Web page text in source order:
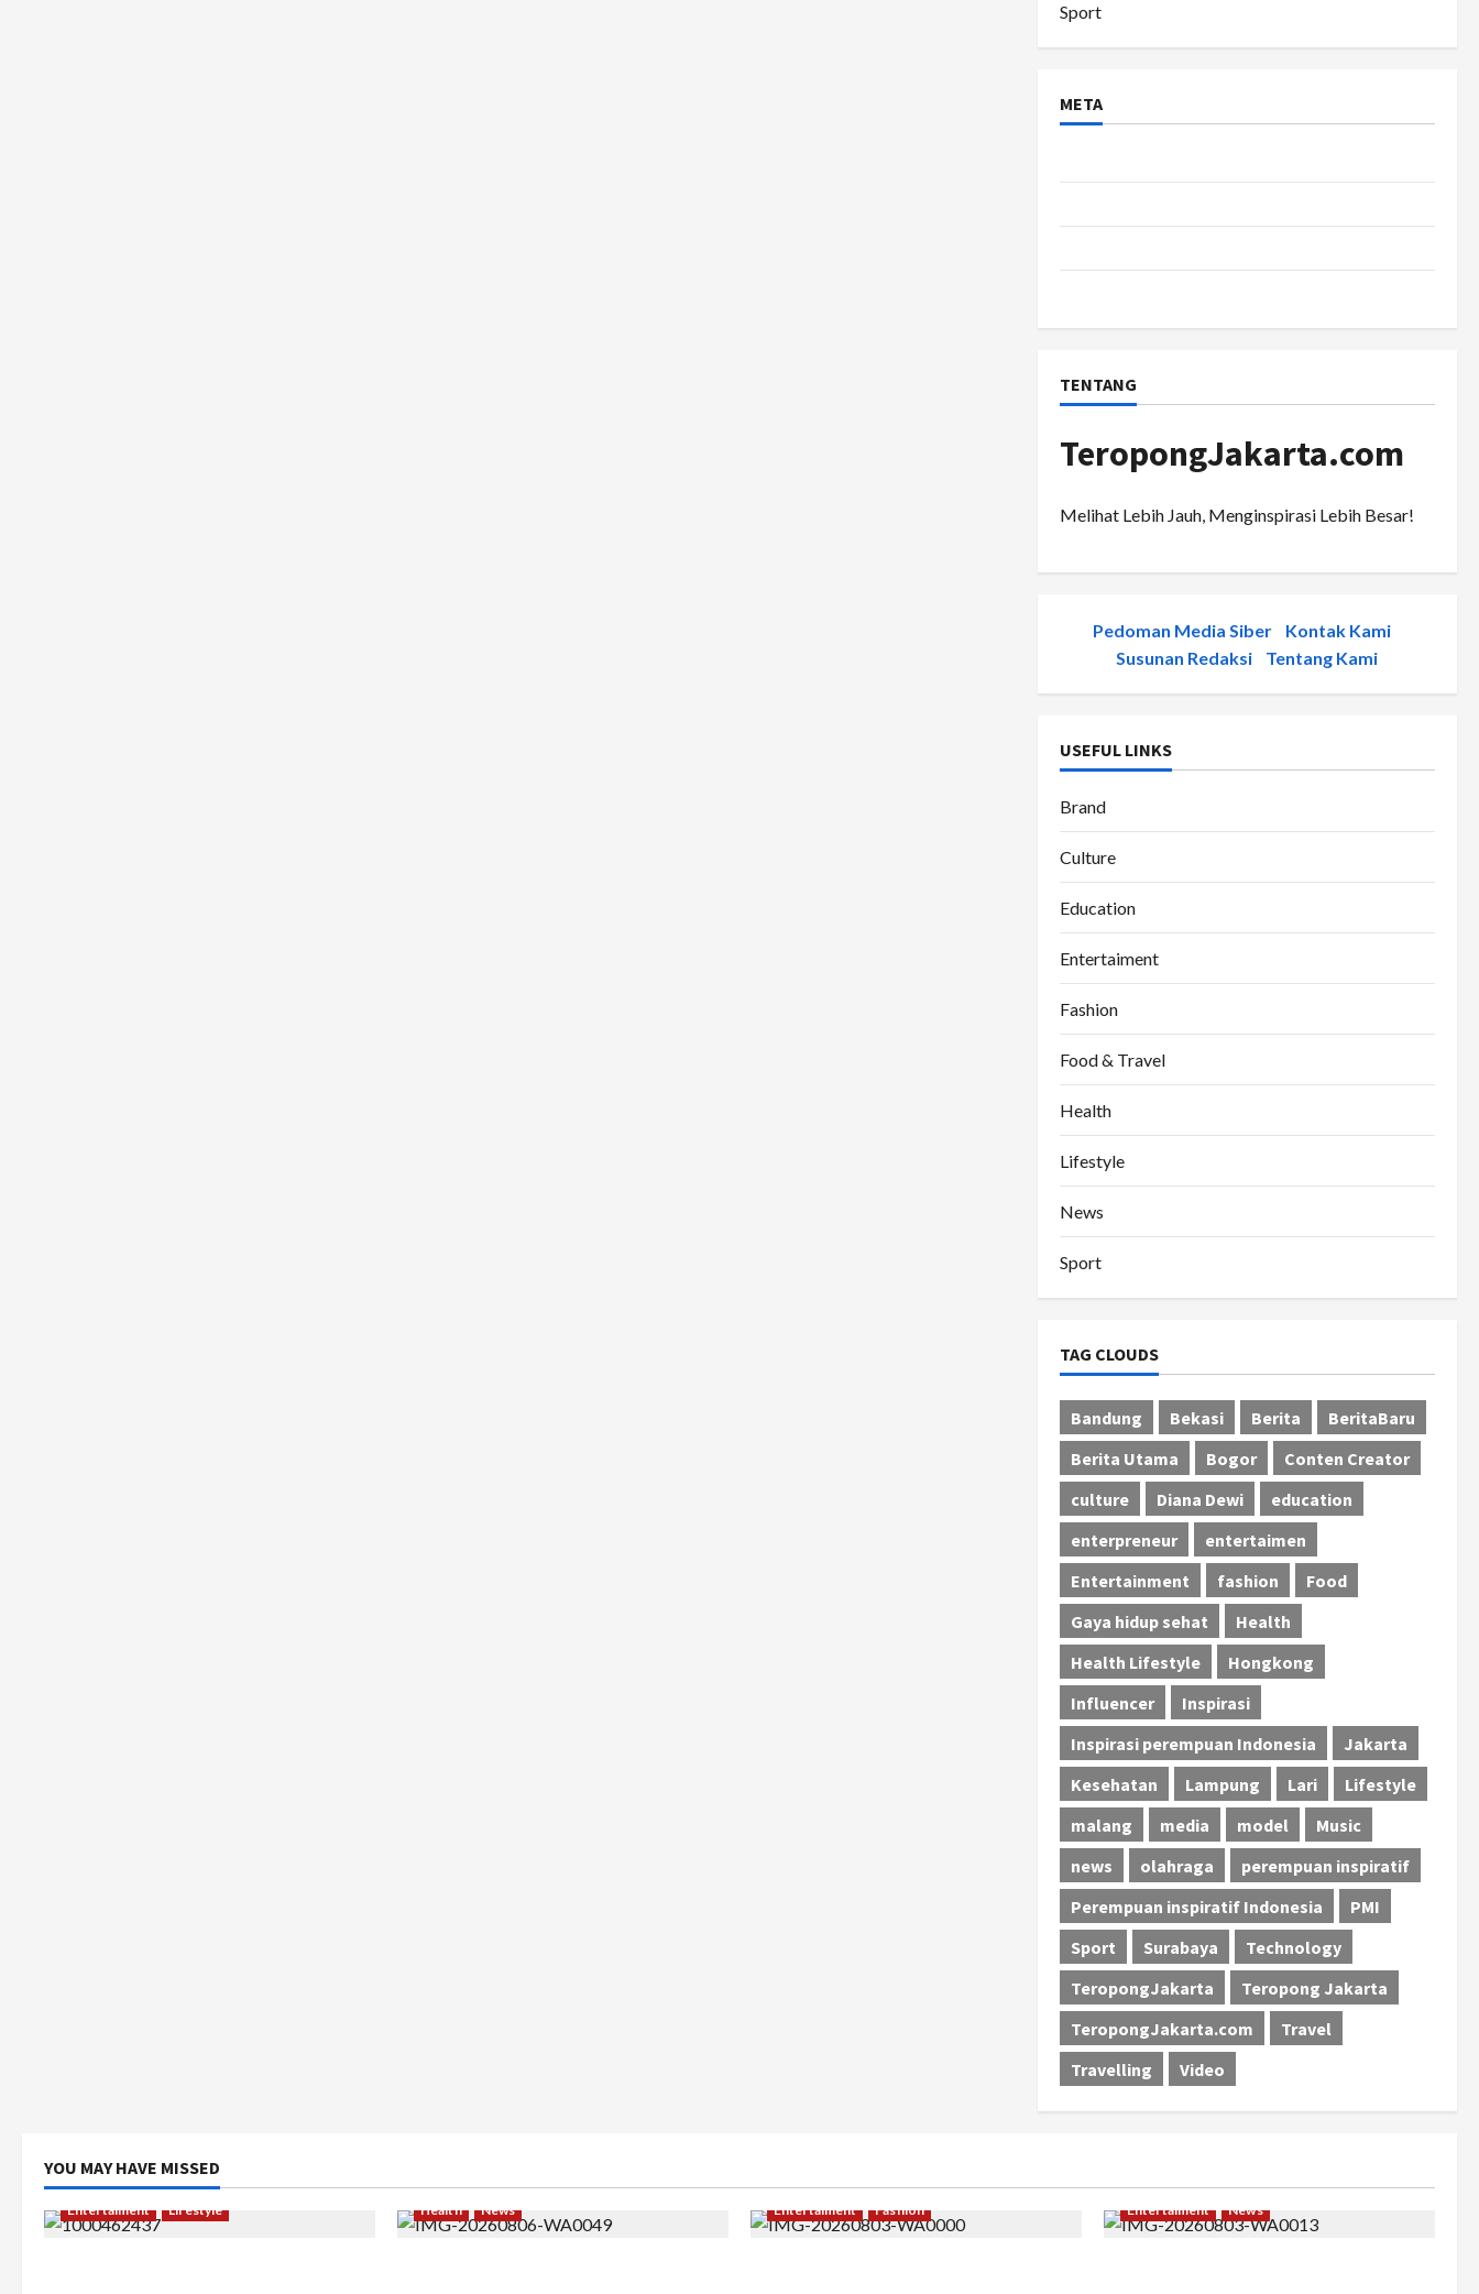
Sport
META
TENTANG
TeropongJakarta.com
Melihat Lebih Jauh, Menginspirasi Lebih Besar!
Pedoman Media Siber Kontak Kami
Susunan Redaksi
Tentang Kami
USEFUL LINKS
Brand
Culture
Education
Entertaiment
Fashion
Food & Travel
Health
Lifestyle
News
Sport
TAG CLOUDS
Bandung Bekasi Berita
BeritaBaru
Berita Utama
Bogor
Conten Creator
culture
Diana Dewi
education
enterpreneur
entertaimen
Entertainment
fashion
Food
Gaya hidup sehat
Health
Health Lifestyle
Hongkong
Influencer
Inspirasi
Inspirasi perempuan Indonesia
Jakarta
Kesehatan
Lampung Lari
Lifestyle
malang
media model
Music
news
olahraga
perempuan inspiratif
Perempuan inspiratif Indonesia
PMI
Sport
Surabaya
Technology
TeropongJakarta
Teropong Jakarta
TeropongJakarta.com
Travel
Travelling
Video
YOU MAY HAVE MISSED
Entertaiment Lifestyle Health News Entertaiment Fashion Entertaiment News